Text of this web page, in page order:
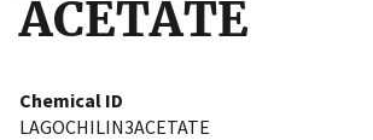
ACETATE
Chemical ID
LAGOCHILIN3ACETATE